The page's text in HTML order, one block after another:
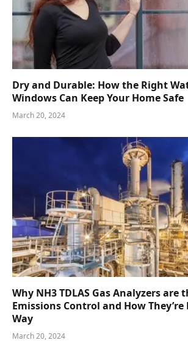
Dry and Durable: How the Right
Windows Can Keep Your Home Safe
March 20, 2024
Why NH3 TDLAS Gas Analyzers are
Emissions Control and How
Way
March 20, 2024